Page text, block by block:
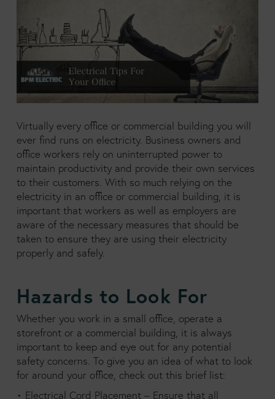
Virtually every office or commercial building you will
ever find runs on electricity. Business owners and
office workers rely on uninterrupted power to
maintain productivity and provide their own services
to their customers. With so much relying on the
electricity in an office or commercial building, it is
important that workers as well as employers are
aware of the necessary measures that should be
taken to ensure they are using their electricity
properly and safely.
Hazards to Look For
Whether you work in a small office, operate a
storefront or a commercial building, it is always
important to keep and eye out for any potential
safety concerns. To give you an idea of what to look
for around your office, check out this brief list:
• Electrical Cord Placement – Ensure that all